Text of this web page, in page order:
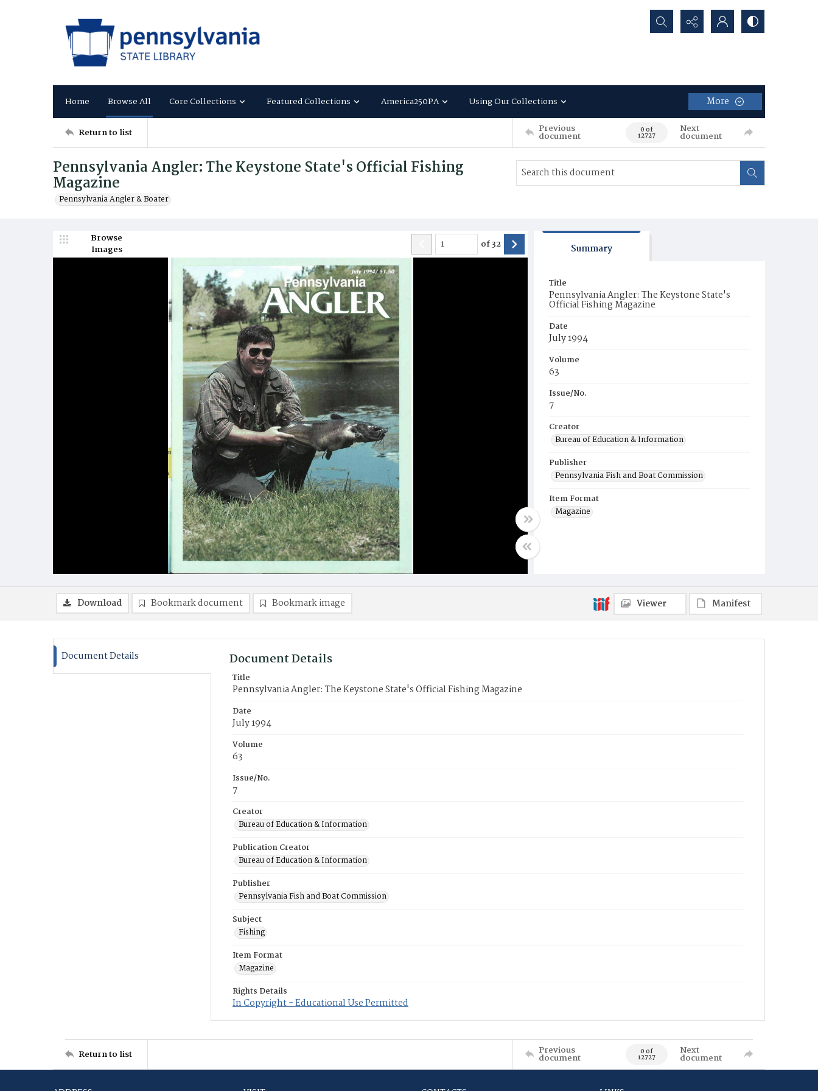
Search...
Home Browse All Core Collections Featured Collections America250PA Using Our Collections More
Return to list Previous
document 0 of
12727
Next
document
Pennsylvania Angler: The Keystone State's Official Fishing
Magazine
Pennsylvania Angler & Boater
Browse
Images
of32 Summary
Title
Pennsylvania Angler: The Keystone State's
Official Fishing Magazine
Date
July 1994
Volume
63
Issue/No.
7
Creator
Bureau of Education & Information
Publisher
Pennsylvania Fish and Boat Commission
Item Format
Magazine
Download Bookmark document Bookmark image Viewer Manifest
Document Details Document Details
Title
Pennsylvania Angler: The Keystone State's Official Fishing Magazine
Date
July 1994
Volume
63
Issue/No.
7
Creator
Bureau of Education & Information
Publication Creator
Bureau of Education & Information
Publisher
Pennsylvania Fish and Boat Commission
Subject
Fishing
Item Format
Magazine
Rights Details
In Copyright - Educational Use Permitted
Return to list Previous
document 0 of
12727
Next
document